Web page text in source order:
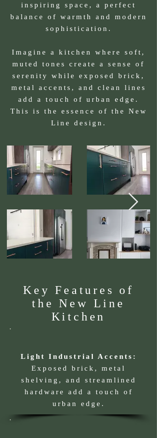
inspiring space, a perfect
balance of warmth and modern
sophistication.
Imagine a kitchen where soft,
muted tones create a sense of
serenity while exposed brick,
metal accents, and clean lines
add a touch of urban edge.
This is the essence of the New
Line design.
Key Features of
the New Line
Kitchen
Light Industrial Accents:
Exposed brick, metal
shelving, and streamlined
hardware add a touch of
urban edge.